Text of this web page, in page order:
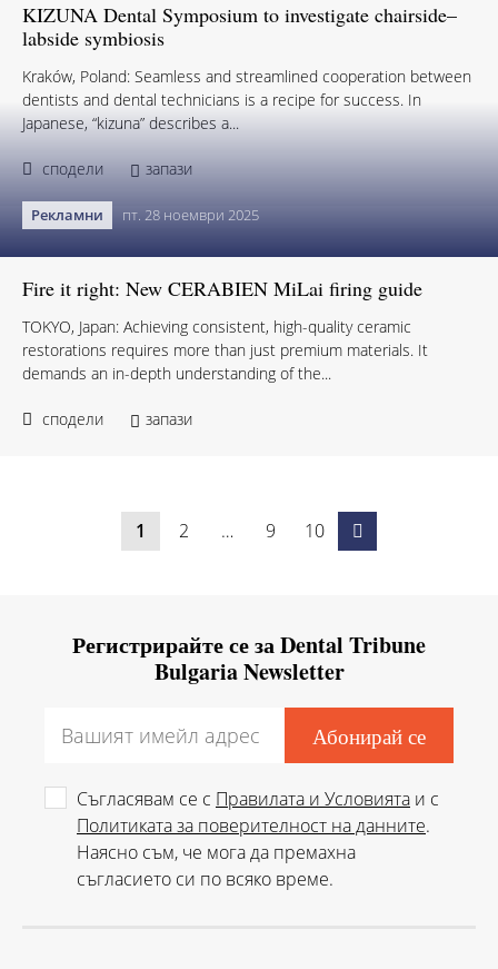
KIZUNA Dental Symposium to investigate chairside–
labside symbiosis
Kraków, Poland: Seamless and streamlined cooperation between
dentists and dental technicians is a recipe for success. In
Japanese, “kizuna” describes a...
сподели запази
Рекламни пт. 28 ноември 2025
Fire it right: New CERABIEN MiLai firing guide
TOKYO, Japan: Achieving consistent, high-quality ceramic
restorations requires more than just premium materials. It
demands an in-depth understanding of the...
сподели запази
1 2 … 9 10
Регистрирайте се за Dental Tribune
Bulgaria Newsletter
Съгласявам се с Правилата и Условията и с
Политиката за поверителност на данните.
Наясно съм, че мога да премахна
съгласието си по всяко време.